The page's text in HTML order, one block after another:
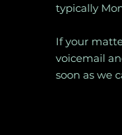
typically
If your
voicemail
soon as we